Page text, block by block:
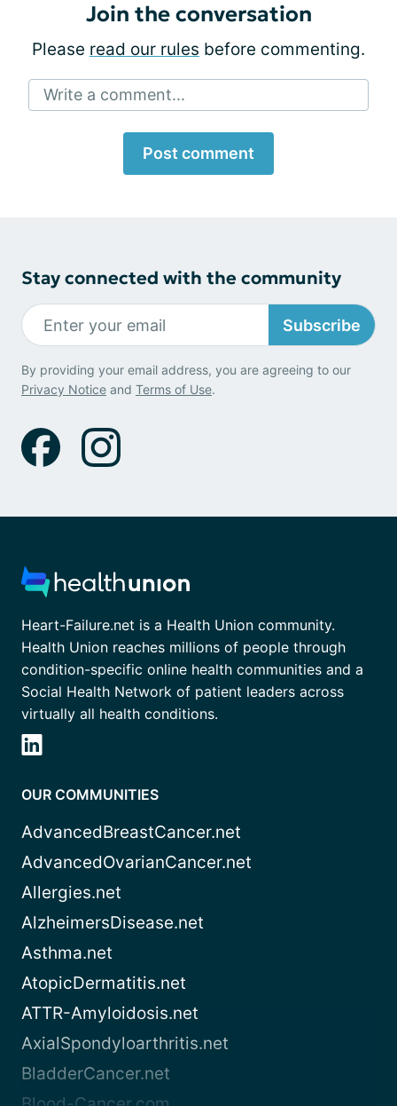
Join the conversation
Please read our rules before commenting.
Write a comment...
Post comment
Stay connected with the community
Subscribe
By providing your email address, you are agreeing to our
Privacy Notice and Terms of Use.
Heart-Failure.net is a Health Union community.
Health Union reaches millions of people through
condition-specific online health communities and a
Social Health Network of patient leaders across
virtually all health conditions.
OUR COMMUNITIES
AdvancedBreastCancer.net
AdvancedOvarianCancer.net
Allergies.net
AlzheimersDisease.net
Asthma.net
AtopicDermatitis.net
ATTR-Amyloidosis.net
AxialSpondyloarthritis.net
BladderCancer.net